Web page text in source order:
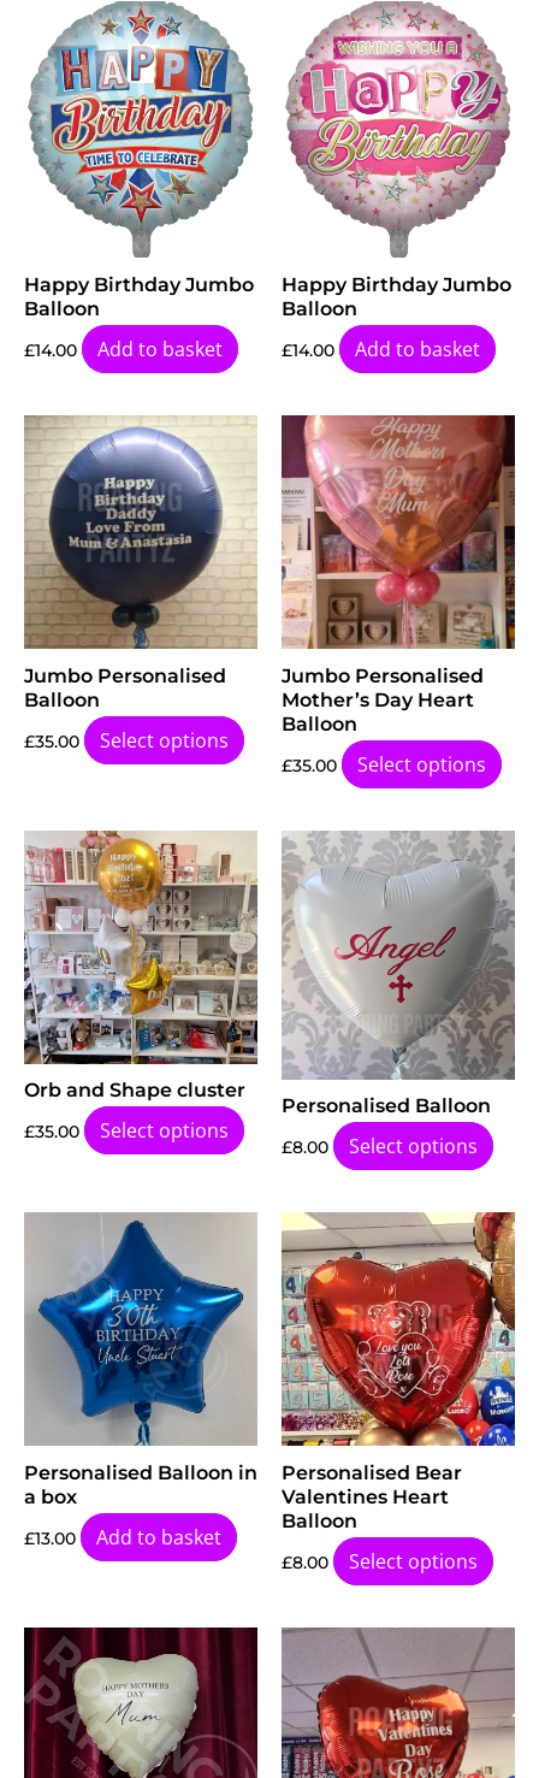
Happy Birthday Jumbo
Balloon
£14.00 Add to basket
Happy Birthday Jumbo
Balloon
£14.00 Add to basket
Jumbo Personalised
Balloon
£35.00 Select options
Jumbo Personalised
Mother’s Day Heart
Balloon
£35.00 Select options
Orb and Shape cluster
£35.00 Select options
Personalised Balloon
£8.00 Select options
Personalised Balloon in
a box
£13.00 Add to basket
Personalised Bear
Valentines Heart
Balloon
£8.00 Select options